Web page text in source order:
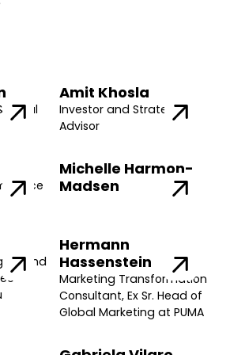
Legal
Amit Khosla
Investor and Strategic
Advisor
Michelle Harmon-
Madsen
and
Hermann
Hassenstein
Marketing Transformation
Consultant, Ex Sr. Head of
Global Marketing at PUMA